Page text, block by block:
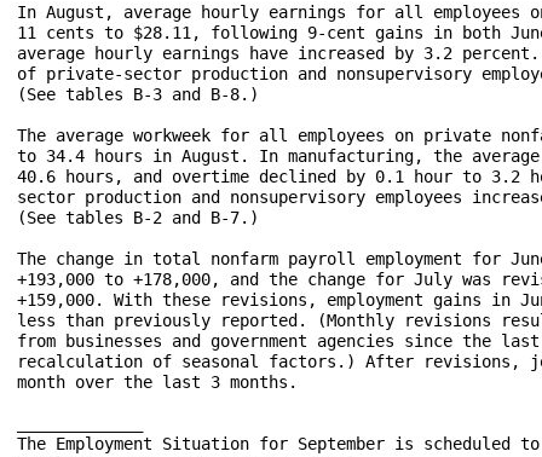
In August, average hourly earnings for all employees
11 cents to $28.11, following 9-cent gains in both
average hourly earnings have increased by 3.2
of private-sector production and nonsupervisory
(See tables B-3 and B-8.)
The average workweek for all employees on private
to 34.4 hours in August. In manufacturing, the
40.6 hours, and overtime declined by 0.1 hour to 3.2
sector production and nonsupervisory employees
(See tables B-2 and B-7.)
The change in total nonfarm payroll employment for
+193,000 to +178,000, and the change for July was
+159,000. With these revisions, employment gains in
less than previously reported. (Monthly revisions
from businesses and government agencies since the
recalculation of seasonal factors.) After revisions,
month over the last 3 months.
The Employment Situation for September is scheduled